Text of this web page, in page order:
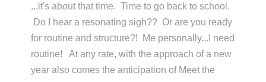
...it's about that time. Time to go back to school.
Do I hear a resonating sigh?? Or are you ready
for routine and structure?! Me personally...I need
routine! At any rate, with the approach of a new
year also comes the anticipation of Meet the